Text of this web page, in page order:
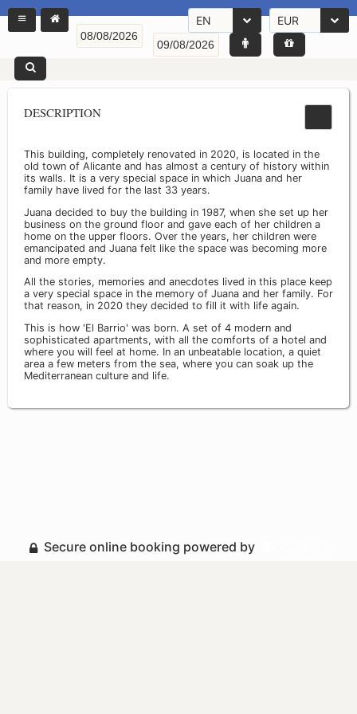
EN EUR
DESCRIPTION
This building, completely renovated in 2020, is located in the
old town of Alicante and has almost a century of history within
its walls. It is a very special space in which Juana and her
family have lived for the last 33 years.
Juana decided to buy the building in 1987, when she set up her
business on the ground floor and gave each of her children a
home on the upper floors. Over the years, her children were
emancipated and Juana felt like the space was becoming more
and more empty.
All the stories, memories and anecdotes lived in this place keep
a very special space in the memory of Juana and her family. For
that reason, in 2020 they decided to fill it with life again.
This is how 'El Barrio' was born. A set of 4 modern and
sophisticated apartments, with all the comforts of a hotel and
where you will feel at home. In an unbeatable location, a quiet
area a few meters from the sea, where you can soak up the
Mediterranean culture and life.
Secure online booking powered by